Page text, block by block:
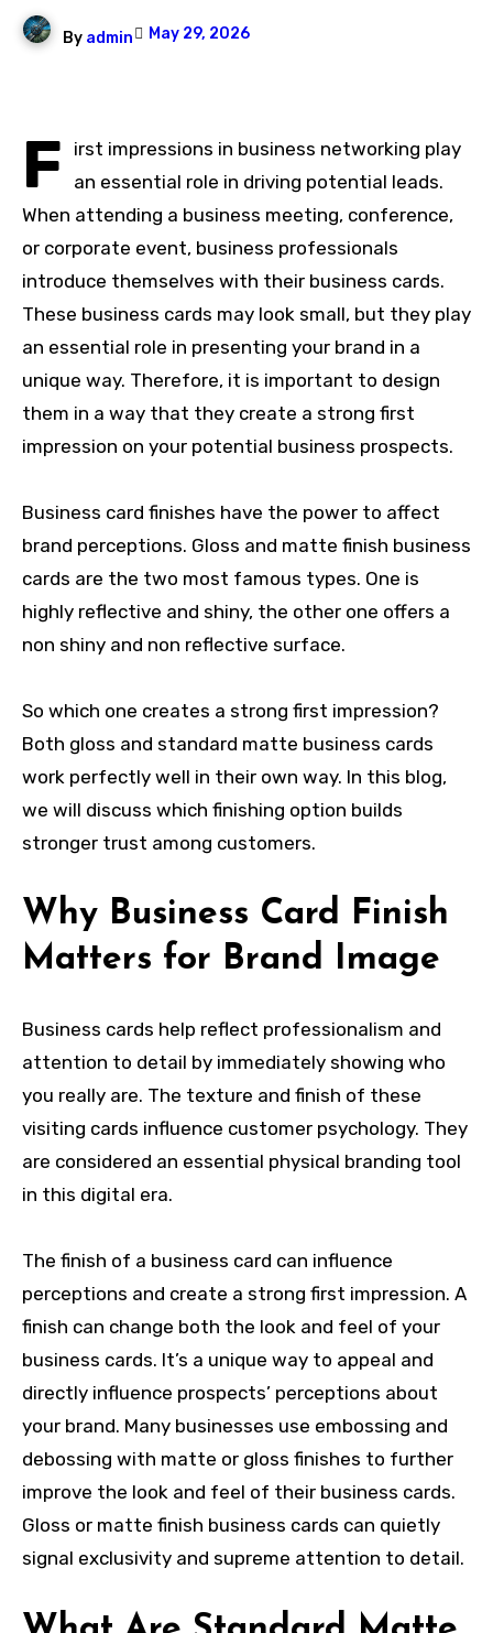
By admin May 29, 2026
F
irst impressions in business networking play
an essential role in driving potential leads.
When attending a business meeting, conference,
or corporate event, business professionals
introduce themselves with their business cards.
These business cards may look small, but they play
an essential role in presenting your brand in a
unique way. Therefore, it is important to design
them in a way that they create a strong first
impression on your potential business prospects.
Business card finishes have the power to affect
brand perceptions. Gloss and matte finish business
cards are the two most famous types. One is
highly reflective and shiny, the other one offers a
non shiny and non reflective surface.
So which one creates a strong first impression?
Both gloss and standard matte business cards
work perfectly well in their own way. In this blog,
we will discuss which finishing option builds
stronger trust among customers.
Why Business Card Finish
Matters for Brand Image
Business cards help reflect professionalism and
attention to detail by immediately showing who
you really are. The texture and finish of these
visiting cards influence customer psychology. They
are considered an essential physical branding tool
in this digital era.
The finish of a business card can influence
perceptions and create a strong first impression. A
finish can change both the look and feel of your
business cards. It’s a unique way to appeal and
directly influence prospects’ perceptions about
your brand. Many businesses use embossing and
debossing with matte or gloss finishes to further
improve the look and feel of their business cards.
Gloss or matte finish business cards can quietly
signal exclusivity and supreme attention to detail.